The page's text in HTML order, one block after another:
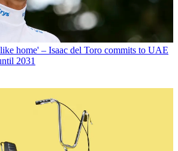
home' – Isaac del Toro commits to UAE
2031